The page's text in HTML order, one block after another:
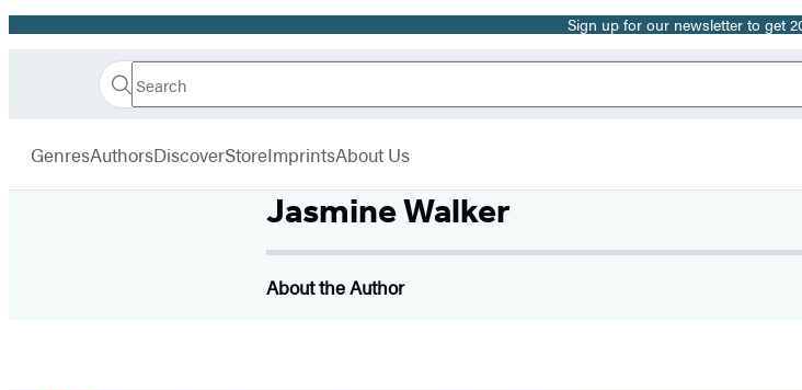
Promotion Sign up for our newsletter to get
Book
Search
Search
Submit
GenresAuthorsDiscoverStoreImprintsAbout Us
Jasmine Walker
About the Author